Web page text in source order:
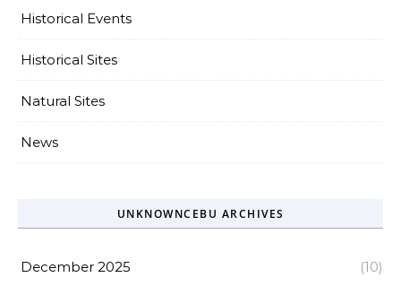
Historical Events
Historical Sites
Natural Sites
News
UNKNOWNCEBU ARCHIVES
December 2025 (10)